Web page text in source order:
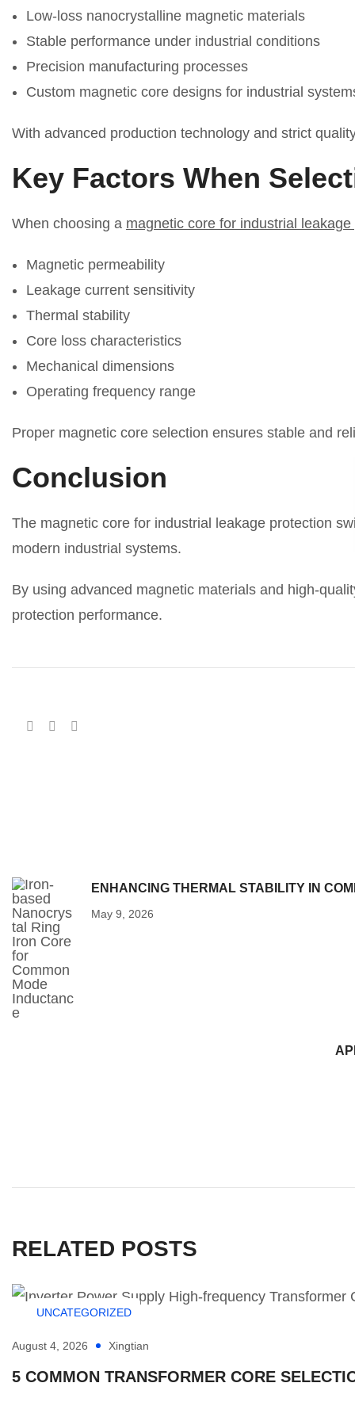
Low-loss nanocrystalline magnetic materials
Stable performance under industrial conditions
Precision manufacturing processes
Custom magnetic core designs for industrial
With advanced production technology and strict
Key Factors When
When choosing a magnetic core for industrial
Magnetic permeability
Leakage current sensitivity
Thermal stability
Core loss characteristics
Mechanical dimensions
Operating frequency range
Proper magnetic core selection ensures stable and
Conclusion
The magnetic core for industrial leakage protection
modern industrial systems.
By using advanced magnetic materials and high-
protection performance.
ENHANCING THERMAL STABILITY IN
May 9, 2026
RELATED POSTS
UNCATEGORIZED
August 4, 2026 Xingtian
5 COMMON TRANSFORMER CORE